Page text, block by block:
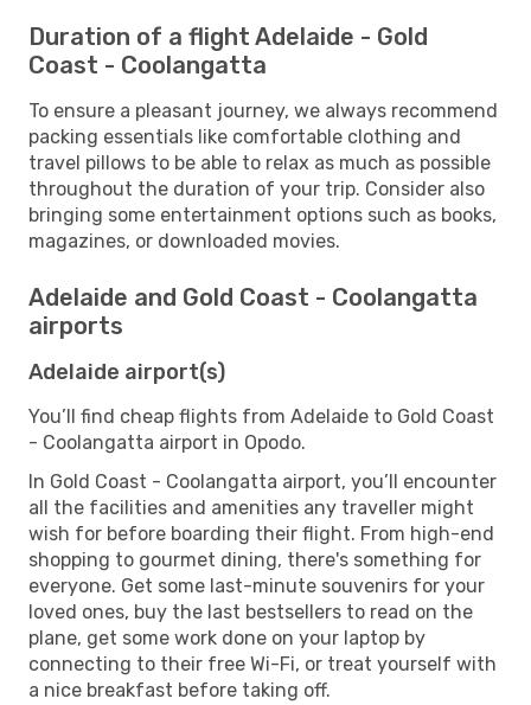
Duration of a flight Adelaide - Gold
Coast - Coolangatta
To ensure a pleasant journey, we always recommend
packing essentials like comfortable clothing and
travel pillows to be able to relax as much as possible
throughout the duration of your trip. Consider also
bringing some entertainment options such as books,
magazines, or downloaded movies.
Adelaide and Gold Coast - Coolangatta
airports
Adelaide airport(s)
You’ll find cheap flights from Adelaide to Gold Coast
- Coolangatta airport in Opodo.
In Gold Coast - Coolangatta airport, you’ll encounter
all the facilities and amenities any traveller might
wish for before boarding their flight. From high-end
shopping to gourmet dining, there's something for
everyone. Get some last-minute souvenirs for your
loved ones, buy the last bestsellers to read on the
plane, get some work done on your laptop by
connecting to their free Wi-Fi, or treat yourself with
a nice breakfast before taking off.